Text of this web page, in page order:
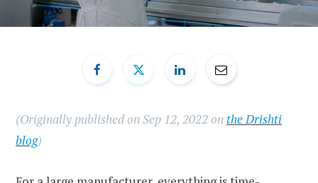
(Originally published on Sep 12, 2022 on the Drishti
blog)